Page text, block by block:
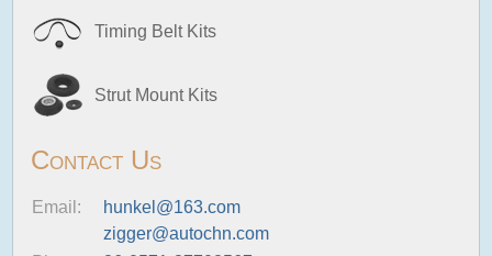
Timing Belt Kits
Strut Mount Kits
Contact Us
Email:
hunkel@163.com
zigger@autochn.com